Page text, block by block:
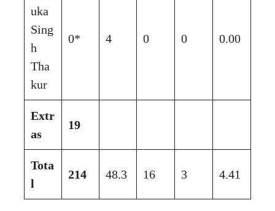
uka
Sing
h
Tha
kur
0* 4 0 0 0.00
Extr
as
19
Tota
l
214 48.3 16 3 4.41